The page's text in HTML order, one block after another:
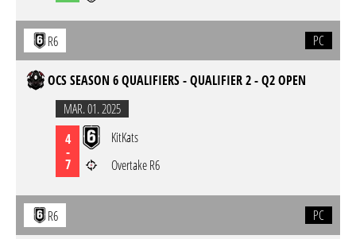
R6 PC
OCS SEASON 6 QUALIFIERS - QUALIFIER 2 - Q2 OPEN
MAR. 01. 2025
4
-
7
KitKats
Overtake R6
R6 PC